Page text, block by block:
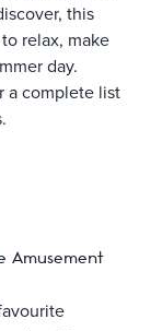
this
relax, make
day.
a complete list
Amusement